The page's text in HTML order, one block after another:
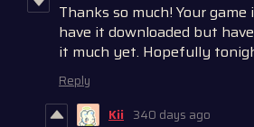
Thanks so much! Your
have it downloaded but
it much yet. Hopefully
Reply
Kii 340 days ago